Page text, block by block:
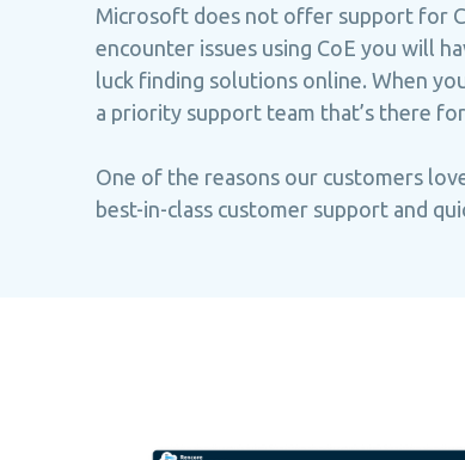
Microsoft does not offer support for
encounter issues using CoE you will
luck finding solutions online. When
a priority support team that’s there
One of the reasons our customers
best-in-class customer support and